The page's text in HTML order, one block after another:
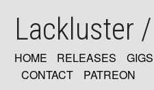
mainLackluster
MAIN
HOME RELEASES GIGS
CONTACT
PATREON